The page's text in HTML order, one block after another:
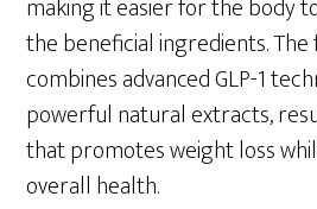
making it easier for the body
the beneficial ingredients.
combines advanced GLP-1
powerful natural extracts,
that promotes weight loss
overall health.